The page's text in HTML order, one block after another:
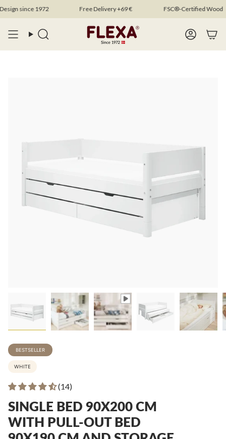
Skip
to
since 1972 Free Delivery +69 € FSC®-Certified Wood
Search Account
BESTSELLER
WHITE
(14)
SINGLE BED 90X200 CM
WITH PULL-OUT BED